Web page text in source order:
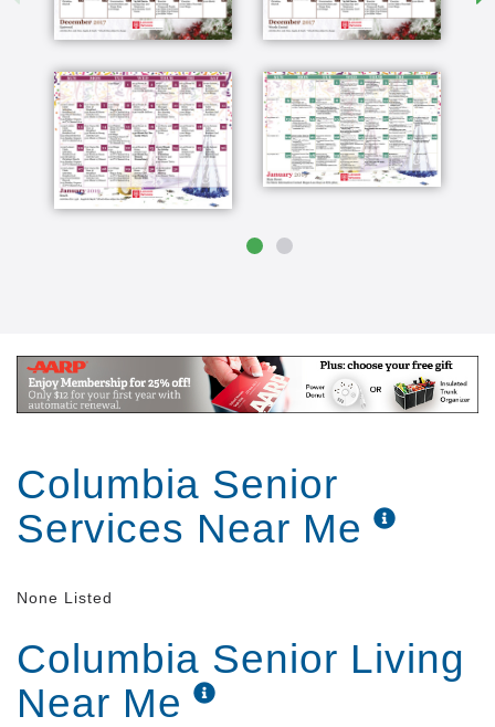
Columbia Senior
Services Near Me
None Listed
Columbia Senior Living
Near Me